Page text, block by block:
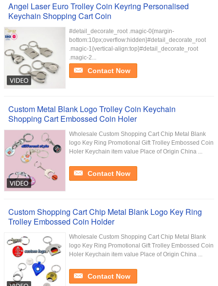
Angel Laser Euro Trolley Coin Keyring Personalised
Keychain Shopping Cart Coin
#detail_decorate_root .magic-0{margin-
bottom:10px;overflow:hidden}#detail_decorate_root
.magic-1{vertical-align:top}#detail_decorate_root
.magic-2...
Contact Now
Custom Metal Blank Logo Trolley Coin Keychain
Shopping Cart Embossed Coin Holer
Wholesale Custom Shopping Cart Chip Metal Blank
logo Key Ring Promotional Gift Trolley Embossed Coin
Holer Keychain item value Place of Origin China ...
Contact Now
Custom Shopping Cart Chip Metal Blank Logo Key Ring
Trolley Embossed Coin Holder
Wholesale Custom Shopping Cart Chip Metal Blank
logo Key Ring Promotional Gift Trolley Embossed Coin
Holer Keychain item value Place of Origin China ...
Contact Now